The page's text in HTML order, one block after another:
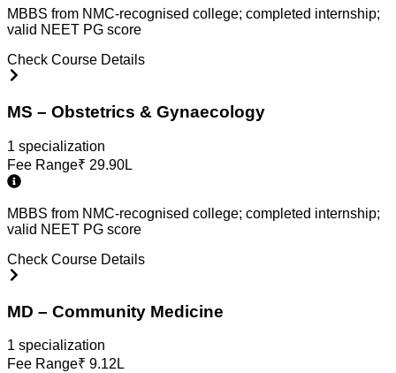
MBBS from NMC-recognised college; completed internship;
valid NEET PG score
Check Course Details
MS – Obstetrics & Gynaecology
1 specialization
Fee Range₹ 29.90L
MBBS from NMC-recognised college; completed internship;
valid NEET PG score
Check Course Details
MD – Community Medicine
1 specialization
Fee Range₹ 9.12L